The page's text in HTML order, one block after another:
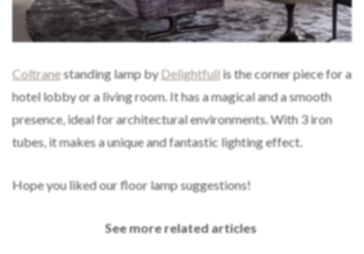
Coltranestanding lamp byDelightfullis the corner piece for a
hotel lobby or a living room. It has a magical and a smooth
presence, ideal for architectural environments. With 3 iron
tubes, it makes a unique and fantastic lighting effect.
Hope you liked our floor lamp suggestions!
See more related articles